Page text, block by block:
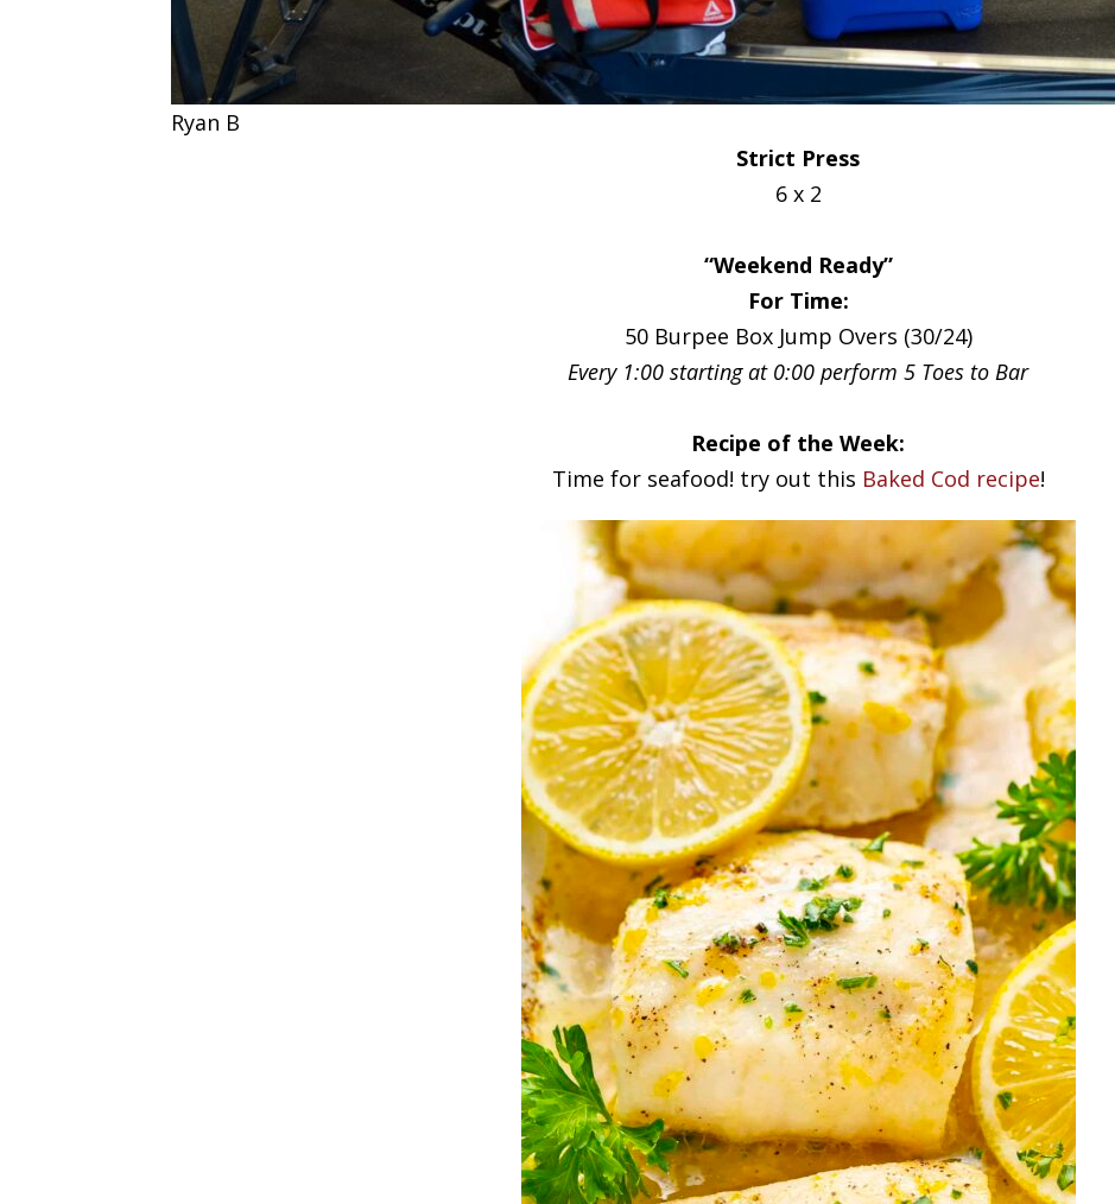
Ryan B
Strict Press
6 x 2
“Weekend Ready”
For Time:
50 Burpee Box Jump Overs (30/24)
Every 1:00 starting at 0:00 perform 5 Toes to Bar
Recipe of the Week:
Time for seafood! try out this Baked Cod recipe!